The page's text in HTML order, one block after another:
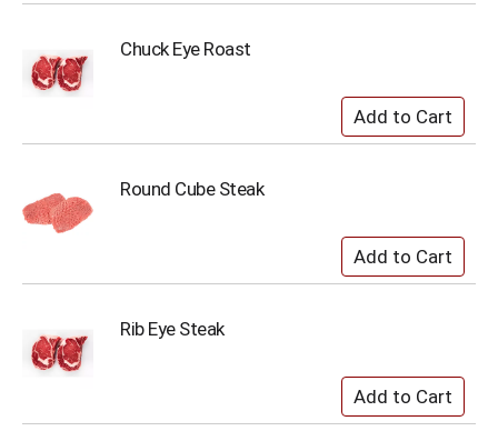
Chuck Eye Roast
Round Cube Steak
Rib Eye Steak